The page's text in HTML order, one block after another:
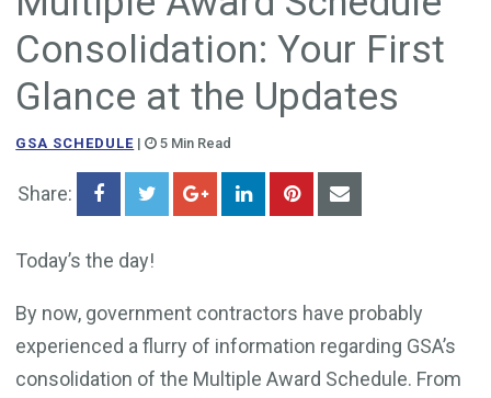
Consolidation: Your First
Glance at the Updates
GSA SCHEDULE | 5 Min Read
Share:
Today’s the day!
By now, government contractors have probably
experienced a flurry of information regarding GSA’s
consolidation of the Multiple Award Schedule. From